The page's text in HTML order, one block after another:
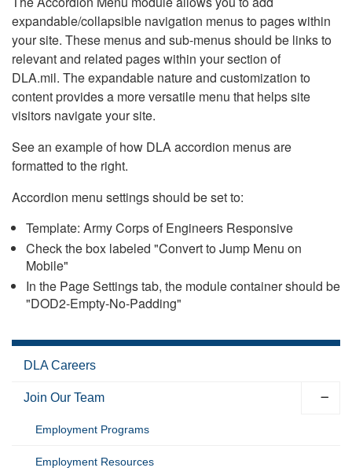
expandable/collapsible navigation menus to pages within
your site. These menus and sub-menus should be links to
relevant and related pages within your section of
DLA.mil. The expandable nature and customization to
content provides a more versatile menu that helps site
visitors navigate your site.
See an example of how DLA accordion menus are
formatted to the right.
Accordion menu settings should be set to:
Template: Army Corps of Engineers Responsive
Check the box labeled "Convert to Jump Menu on
Mobile"
In the Page Settings tab, the module container should be
"DOD2-Empty-No-Padding"
DLA Careers
Join Our Team
Employment Programs
Employment Resources